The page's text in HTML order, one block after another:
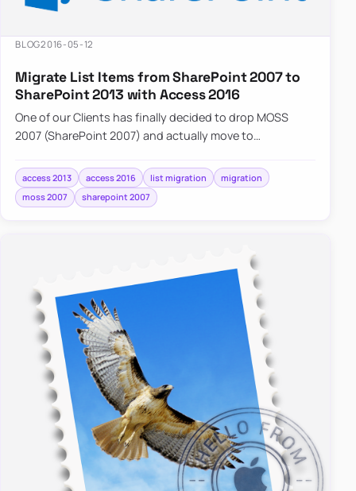
BLOG2016-05-12
Migrate List Items from SharePoint 2007 to
SharePoint 2013 with Access 2016
One of our Clients has finally decided to drop MOSS
2007 (SharePoint 2007) and actually move to
access 2013 access 2016 list migration
migration
moss 2007
sharepoint 2007